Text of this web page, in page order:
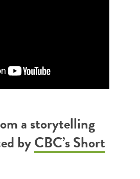
a storytelling
byCBC’s Short